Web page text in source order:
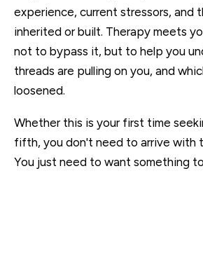
experience, current stressors, and
inherited or built. Therapy meets
not to bypass it, but to help you
threads are pulling on you, and
loosened.
Whether this is your first time
fifth, you don't need to arrive with
You just need to want something